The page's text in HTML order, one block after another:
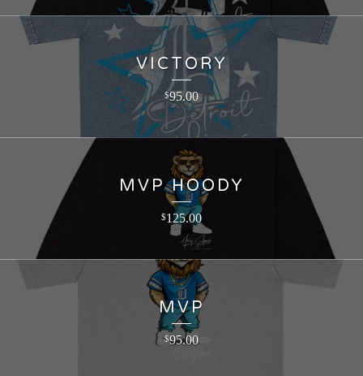
VICTORY
$95.00
MVP HOODY
$125.00
MVP
$95.00